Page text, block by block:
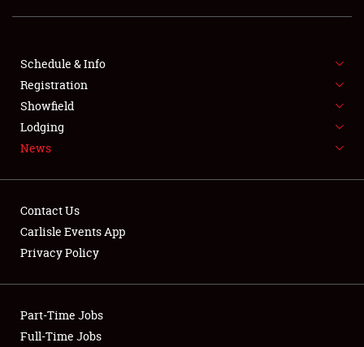
FLEA MARKET & CAR CORRAL
SPONSORSHIP
LODGING
Showfield
Club Relations
Schedule & Info
Registration
Showfield
Lodging
News
Contact Us
Carlisle Events App
Privacy Policy
Part-Time Jobs
Full-Time Jobs